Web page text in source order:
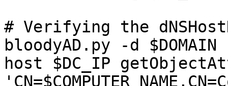
# Verifying the
bloodyAD.py -d $DOMAIN
host $DC_IP